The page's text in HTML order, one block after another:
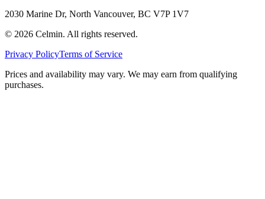
2030 Marine Dr, North Vancouver, BC V7P 1V7
© 2026 Celmin. All rights reserved.
Privacy PolicyTerms of Service
Prices and availability may vary. We may earn from qualifying
purchases.